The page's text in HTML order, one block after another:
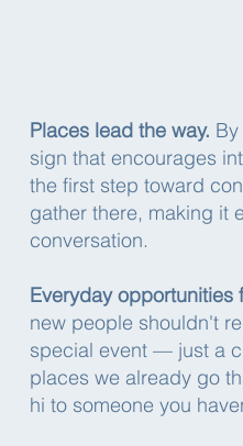
Places lead the way.
sign that encourages
the first step toward
gather there, making it
conversation.
Everyday opportunities
new people shouldn't
special event — just a
places we already go
hi to someone you